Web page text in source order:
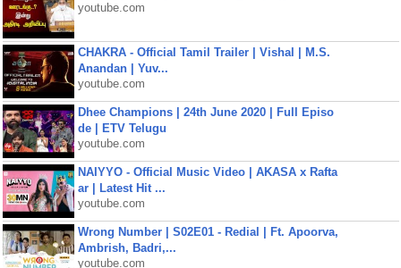
youtube.com
CHAKRA - Official Tamil Trailer | Vishal | M.S.
Anandan | Yuv...
youtube.com
Dhee Champions | 24th June 2020 | Full Episo
de | ETV Telugu
youtube.com
NAIYYO - Official Music Video | AKASA x Rafta
ar | Latest Hit ...
youtube.com
Wrong Number | S02E01 - Redial | Ft. Apoorva,
Ambrish, Badri,...
youtube.com